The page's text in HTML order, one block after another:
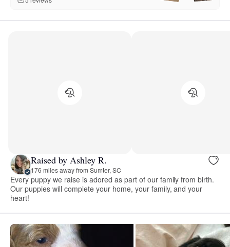
Raised by Ashley R.
176 miles away from Sumter, SC
Every puppy we raise is adored as part of our family from birth.
Our puppies will complete your home, your family, and your
heart!